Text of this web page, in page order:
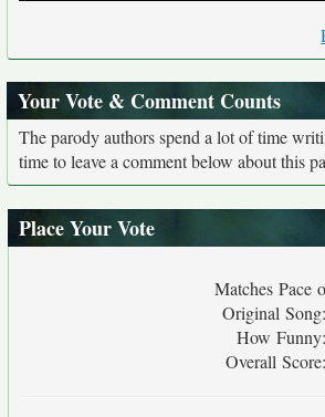
Your Vote & Comment Counts
The parody authors spend a lot of time
time to leave a comment below about this
Place Your Vote
Matches Pace
Original Song:
How Funny:
Overall Score: